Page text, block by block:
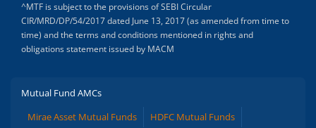
^MTF is subject to the provisions of SEBI Circular
CIR/MRD/DP/54/2017 dated June 13, 2017 (as amended from time to
time) and the terms and conditions mentioned in rights and
obligations statement issued by MACM
Mutual Fund AMCs
Mirae Asset Mutual Funds
HDFC Mutual Funds